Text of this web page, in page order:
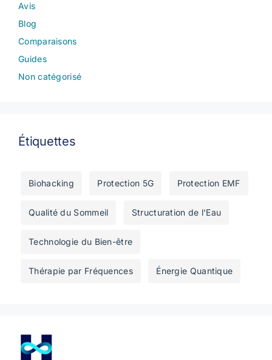
Avis
Blog
Comparaisons
Guides
Non catégorisé
Étiquettes
Biohacking Protection 5G Protection EMF
Qualité du Sommeil Structuration de l'Eau
Technologie du Bien-être
Thérapie par Fréquences Énergie Quantique